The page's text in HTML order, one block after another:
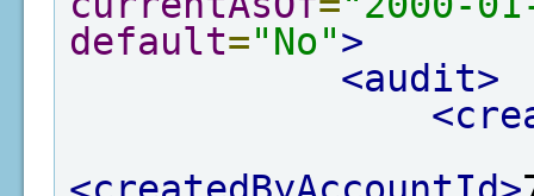
default="No">
<audit>